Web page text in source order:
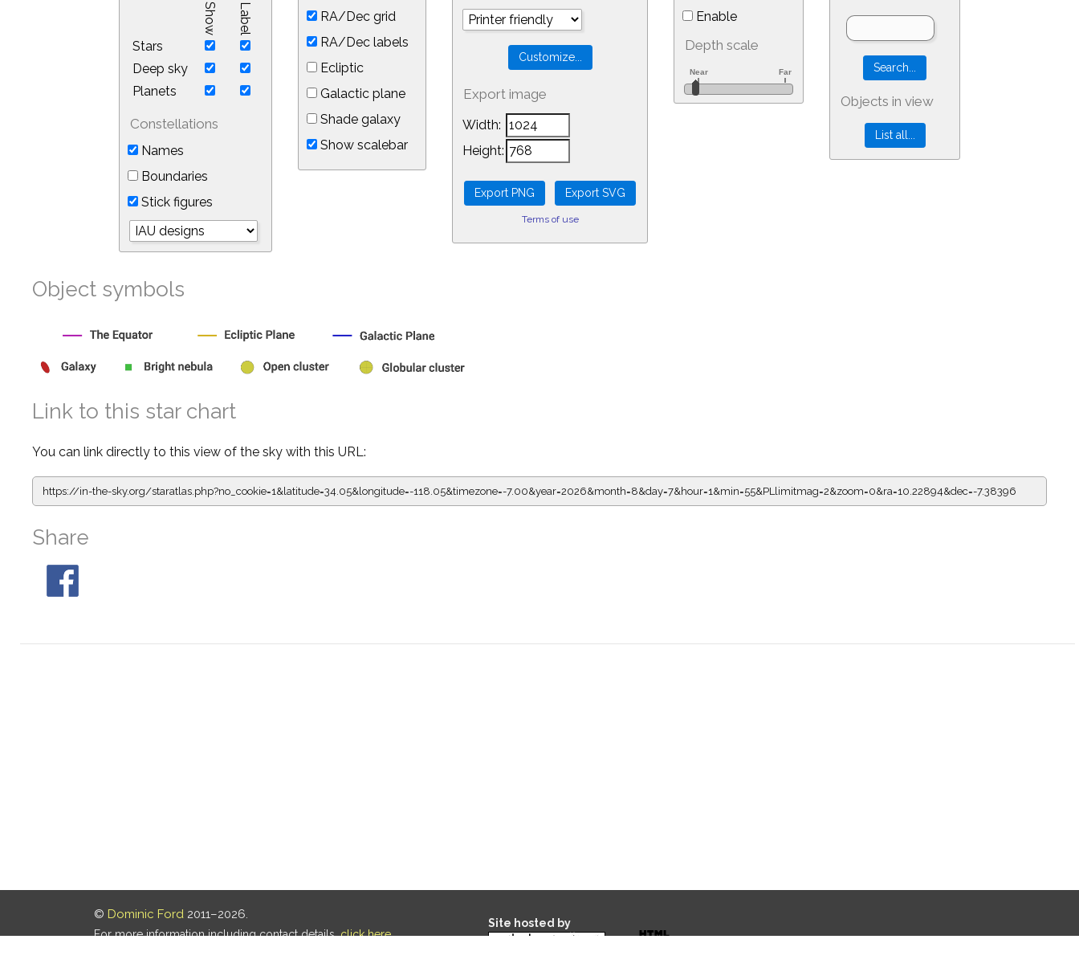
Show Label
Stars
Deep sky
Planets
Constellations
Names
Boundaries
Stick figures
RA/Dec grid
RA/Dec labels
Ecliptic
Galactic plane
Shade galaxy
Show scalebar
Export image
Width:
Height:
Terms of use
Enable
Depth scale
Objects in view
Object symbols
Link to this star chart
You can link directly to this view of the sky with this URL:
https://in-the-sky.org/staratlas.php?no_cookie=1&latitude=34.05&longitude=-118.05&timezone=-7.00&year=2026&month=8&day=7&hour=1&min=55&PLlimitmag=2&zoom=0&ra=10.22894&dec=-7.38396
Share
© Dominic Ford 2011–2026.
For more information including contact details,click here.
Site hosted by